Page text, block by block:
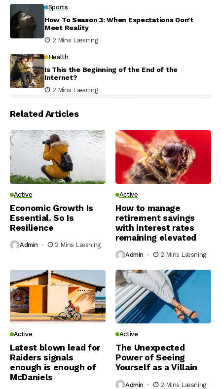
Sports
How To Season 3: When Expectations Don’t
Meet Reality
2 Mins Læsning
Health
Is This the Beginning of the End of the
Internet?
2 Mins Læsning
Related Articles
Active
Economic Growth Is
Essential. So Is
Resilience
Admin 2 Mins Læsning
Active
How to manage
retirement savings
with interest rates
remaining elevated
Admin 2 Mins Læsning
Active
Latest blown lead for
Raiders signals
enough is enough of
McDaniels
Active
The Unexpected
Power of Seeing
Yourself as a Villain
Admin 2 Mins Læsning